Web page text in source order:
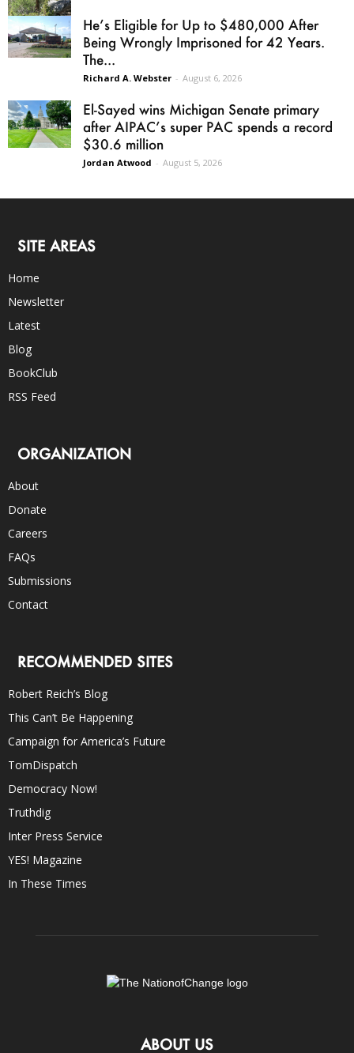
He’s Eligible for Up to $480,000 After
Being Wrongly Imprisoned for 42 Years.
The...
Richard A. Webster - August 6, 2026
El-Sayed wins Michigan Senate primary
after AIPAC’s super PAC spends a record
$30.6 million
Jordan Atwood - August 5, 2026
SITE AREAS
Home
Newsletter
Latest
Blog
BookClub
RSS Feed
ORGANIZATION
About
Donate
Careers
FAQs
Submissions
Contact
RECOMMENDED SITES
Robert Reich’s Blog
This Can’t Be Happening
Campaign for America’s Future
TomDispatch
Democracy Now!
Truthdig
Inter Press Service
YES! Magazine
In These Times
ABOUT US